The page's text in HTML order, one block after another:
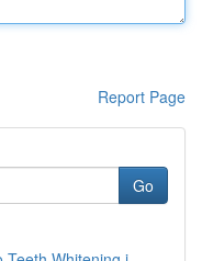
Report Page
Go